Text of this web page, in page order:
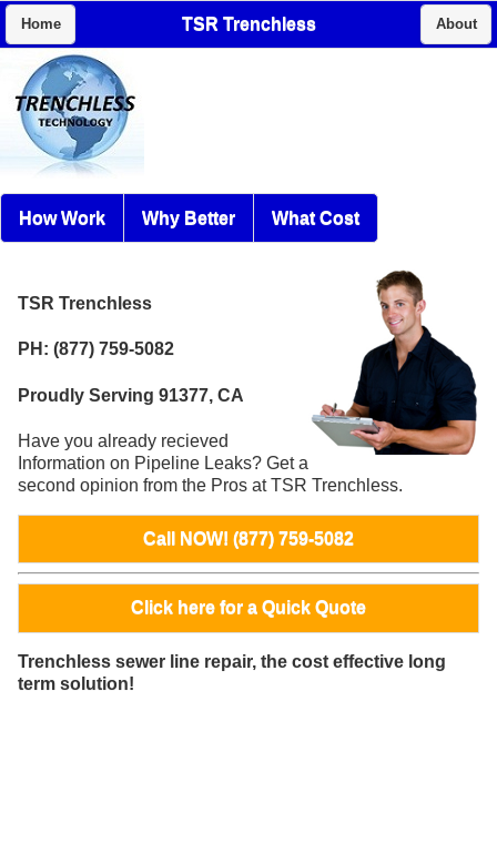
Home TSR Trenchless About
How Work Why Better What Cost
TSR Trenchless
PH: (877) 759-5082
Proudly Serving 91377, CA
Have you already recieved
Information on Pipeline Leaks? Get a
second opinion from the Pros at TSR Trenchless.
Call NOW! (877) 759-5082
Click here for a Quick Quote
Trenchless sewer line repair, the cost effective long
term solution!